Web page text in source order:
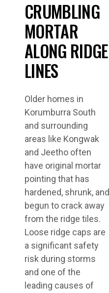
CRUMBLING
MORTAR
ALONG RIDGE
LINES
Older homes in
Korumburra South
and surrounding
areas like Kongwak
and Jeetho often
have original mortar
pointing that has
hardened, shrunk, and
begun to crack away
from the ridge tiles.
Loose ridge caps are
a significant safety
risk during storms
and one of the
leading causes of